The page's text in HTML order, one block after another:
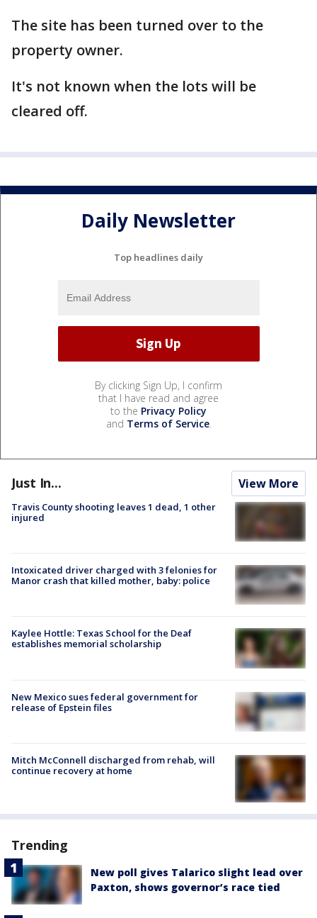
The site has been turned over to the
property owner.
It's not known when the lots will be
cleared off.
Daily Newsletter
Top headlines daily
By clicking Sign Up, I confirm
that I have read and agree
to the Privacy Policy
and Terms of Service.
Just In... View More
Travis County shooting leaves 1 dead, 1 other
injured
Intoxicated driver charged with 3 felonies for
Manor crash that killed mother, baby: police
Kaylee Hottle: Texas School for the Deaf
establishes memorial scholarship
New Mexico sues federal government for
release of Epstein files
Mitch McConnell discharged from rehab, will
continue recovery at home
Trending
New poll gives Talarico slight lead over
Paxton, shows governor’s race tied